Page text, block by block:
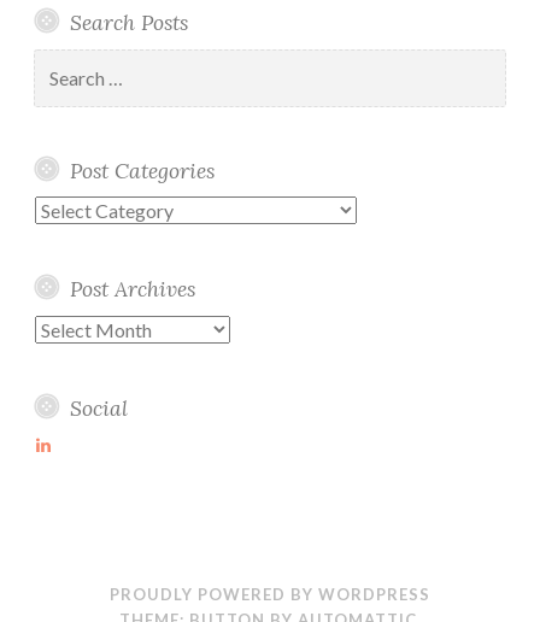
Search Posts
for:
Post Categories
Post
Post Archives
Post
Social
PROUDLY POWERED BY WORDPRESS